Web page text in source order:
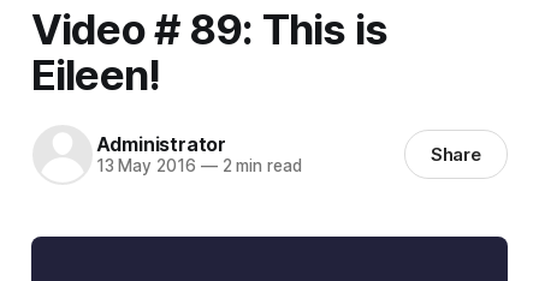
Video # 89: This is
Eileen!
Administrator
13 May 2016 —2 min read Share